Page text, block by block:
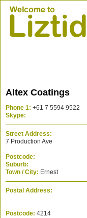
Altex Coatings
Phone 1: +61 7 5594 9522
Skype:
Street Address:
7 Production Ave
Postcode:
Suburb:
Town / City: Ernest
Postal Address:
Postcode: 4214